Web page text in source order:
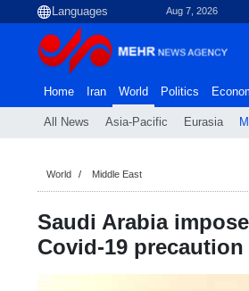
Aug 7, 2026
Home Iran World
All News Asia-Pacific Eurasia
Politics
World Middle East
Saudi Arabia
Covid-19 precaution